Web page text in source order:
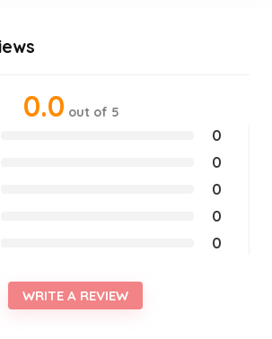
0.0 out of 5
0
0
0
0
0
WRITE A REVIEW